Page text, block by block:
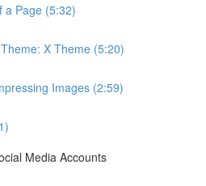
a Page (5:32)
X Theme (5:20)
Images (2:59)
Media Accounts